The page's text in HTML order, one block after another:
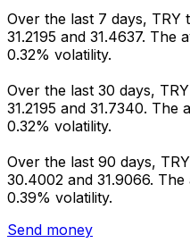
Over the last 7 days, TRY
31.2195 and 31.4637. The
0.32% volatility.
Over the last 30 days,
31.2195 and 31.7340. The
0.32% volatility.
Over the last 90 days,
30.4002 and 31.9066.
0.39% volatility.
Send money